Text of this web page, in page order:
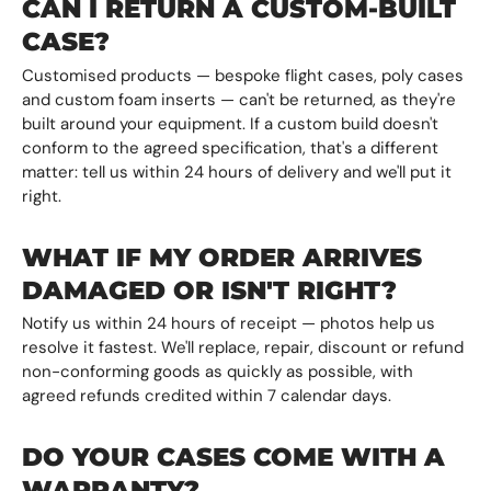
CAN I RETURN A CUSTOM-BUILT
CASE?
Customised products — bespoke flight cases, poly cases
and custom foam inserts — can't be returned, as they're
built around your equipment. If a custom build doesn't
conform to the agreed specification, that's a different
matter: tell us within 24 hours of delivery and we'll put it
right.
WHAT IF MY ORDER ARRIVES
DAMAGED OR ISN'T RIGHT?
Notify us within 24 hours of receipt — photos help us
resolve it fastest. We'll replace, repair, discount or refund
non-conforming goods as quickly as possible, with
agreed refunds credited within 7 calendar days.
DO YOUR CASES COME WITH A